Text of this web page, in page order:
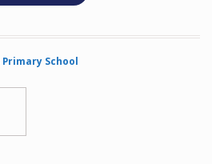
Primary School